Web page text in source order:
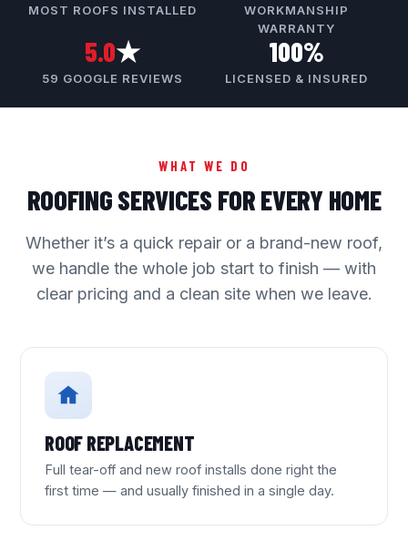
MOST ROOFS INSTALLED
WORKMANSHIP
WARRANTY
5.0★
59 GOOGLE REVIEWS
100%
LICENSED & INSURED
WHAT WE DO
ROOFING SERVICES FOR EVERY HOME
Whether it’s a quick repair or a brand-new roof,
we handle the whole job start to finish — with
clear pricing and a clean site when we leave.
ROOF REPLACEMENT
Full tear-off and new roof installs done right the
first time — and usually finished in a single day.